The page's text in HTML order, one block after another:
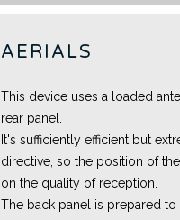
AERIALS
This device uses a loaded
rear panel.
It's sufficiently efficient but
directive, so the position of
on the quality of reception.
The back panel is prepared to